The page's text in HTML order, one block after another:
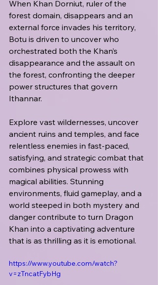
When Khan Dorniut, ruler of the
forest domain, disappears and an
external force invades his territory,
Botu is driven to uncover who
orchestrated both the Khan’s
disappearance and the assault on
the forest, confronting the deeper
power structures that govern
Ithannar.
Explore vast wildernesses, uncover
ancient ruins and temples, and face
relentless enemies in fast-paced,
satisfying, and strategic combat that
combines physical prowess with
magical abilities. Stunning
environments, fluid gameplay, and a
world steeped in both mystery and
danger contribute to turn Dragon
Khan into a captivating adventure
that is as thrilling as it is emotional.
https://www.youtube.com/watch?
v=zTncatFybHg